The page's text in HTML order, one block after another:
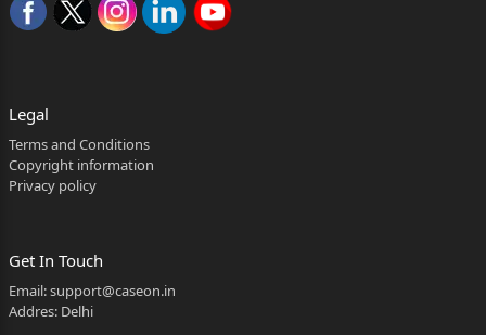
Krishan Singh and others
The date when the judgment is pronounced
The date when the judgment is uploaded on
the website
pronounced
Legal
Terms and Conditions
Copyright information
Privacy policy
Get In Touch
Email:support@caseon.in
Addres: Delhi